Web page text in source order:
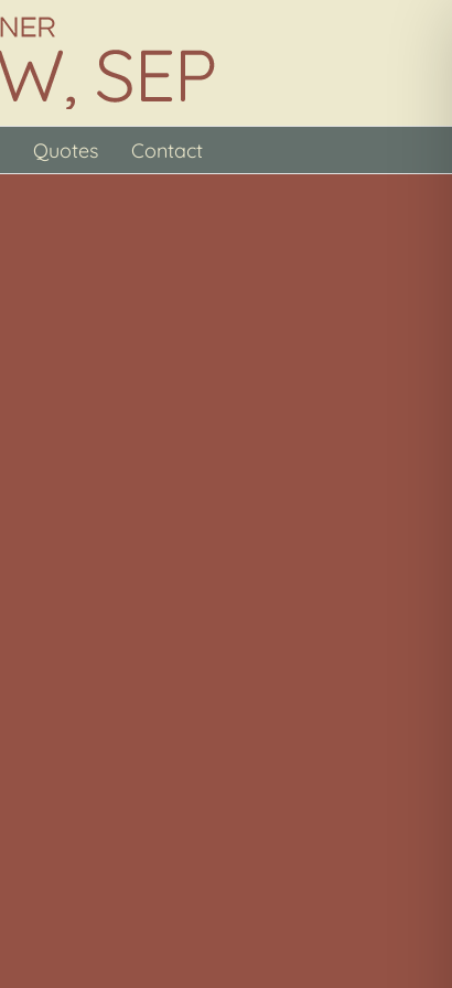
Quotes Contact